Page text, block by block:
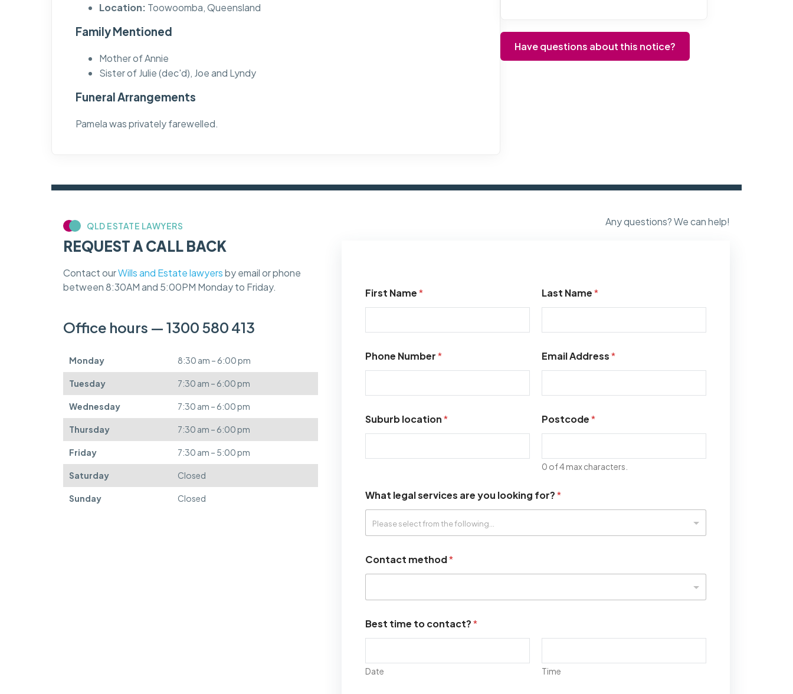
Location: Toowoomba, Queensland
Family Mentioned
Mother of Annie
Sister of Julie (dec'd), Joe and Lyndy
Funeral Arrangements
Pamela was privately farewelled.
Have questions about this notice?
QLD ESTATE LAWYERS
REQUEST A CALL BACK
Contact ourWills and Estate lawyersby email or phone
between 8:30AM and 5:00PM Monday to Friday.
Office hours — 1300 580 413
Monday 8:30 am – 6:00 pm
Tuesday 7:30 am – 6:00 pm
Wednesday 7:30 am – 6:00 pm
Thursday 7:30 am – 6:00 pm
Friday 7:30 am – 5:00 pm
Saturday Closed
Sunday Closed
Any questions? We can help!
First Name* Last Name*
Phone Number* Email Address*
Suburb location* Postcode*
0 of 4 max characters.
What legal services are you looking for?*
Contact method*
Best time to contact?*
Date Time